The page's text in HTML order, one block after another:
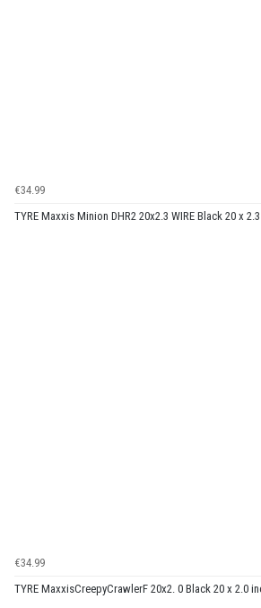
€34.99
TYRE Maxxis Minion DHR2 20x2.3 WIRE Black 20 x
€34.99
TYRE MaxxisCreepyCrawlerF 20x2. 0 Black 20 x 2.0